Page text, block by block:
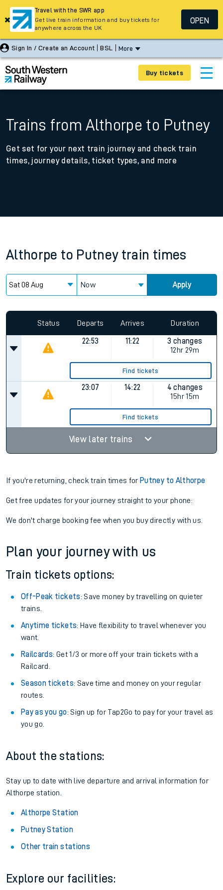
Sign In / Create an Account BSL More
Buy tickets
Trains from Althorpe to Putney
Get set for your next train journey and check train
times, journey details, ticket types, and more
Althorpe to Putney train times
Now Apply
Status Departs Arrives Duration
22:53 11:22
3 changes
12hr 29m
Find tickets
23:07 14:22
4 changes
15hr 15m
Find tickets
View later trains
If you're returning, check train times for Putney to Althorpe
Get free updates for your journey straight to your phone:
We don't charge booking fee when you buy directly with us.
Plan your journey with us
Train tickets options:
Off-Peak tickets: Save money by travelling on quieter
trains.
Anytime tickets: Have flexibility to travel whenever you
want.
Railcards: Get 1/3 or more off your train tickets with a
Railcard.
Season tickets: Save time and money on your regular
routes.
Pay as you go: Sign up for Tap2Go to pay for your travel as
you go.
About the stations:
Stay up to date with live departure and arrival information for
Althorpe station.
Althorpe Station
Putney Station
Other train stations
Explore our facilities:
Travel with the SWR app
Get live train information and buy tickets for
anywhere across the UK
OPEN